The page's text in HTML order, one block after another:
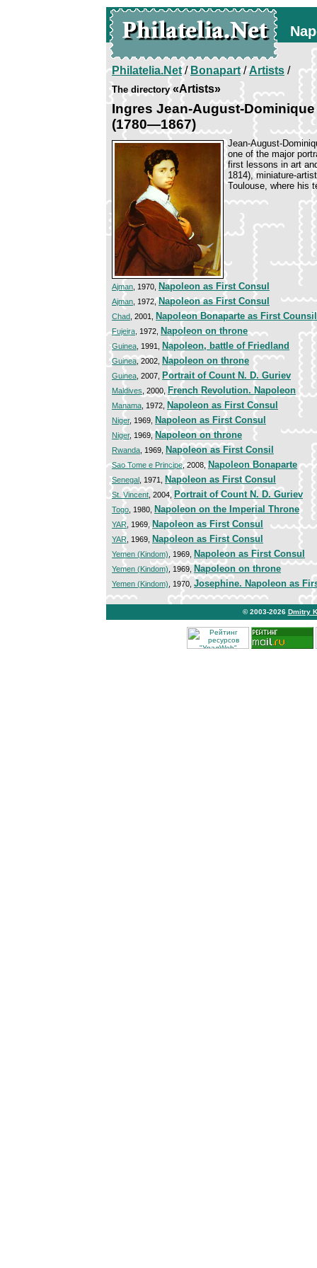
Philatelia.Net/Bonapart/Artists /
The directory«Artists»
Ingres Jean-August-Dominique
(1780—1867)
Jean-August-
one of the major
first lessons in art
1814), miniature-
Toulouse, where his
Ajman , 1970, Napoleon as First Consul
Ajman , 1972,Napoleon as First Consul
Chad , 2001, Napoleon Bonaparte as First Counsil
Fujeira , 1972, Napoleon on throne
Guinea , 1991, Napoleon, battle of Friedland
Guinea, 2002, Napoleon on throne
Guinea , 2007, Portrait of Count N. D. Guriev
Maldives , 2000, French Revolution. Napoleon
Manama , 1972, Napoleon as First Consul
Niger, 1969, Napoleon as First Consul
Niger, 1969,Napoleon on throne
Rwanda , 1969, Napoleon as First Consil
Sao Tome e Principe, 2008,Napoleon Bonaparte
Senegal , 1971, Napoleon as First Consul
St. Vincent , 2004, Portrait of Count N. D. Guriev
Togo , 1980, Napoleon on the Imperial Throne
YAR , 1969, Napoleon as First Consul
YAR , 1969, Napoleon as First Consul
Yemen (Kindom) , 1969, Napoleon as First Consul
Yemen (Kindom) , 1969, Napoleon on throne
Yemen (Kindom) , 1970, Josephine. Napoleon as
© 2003-2026 Dmitry